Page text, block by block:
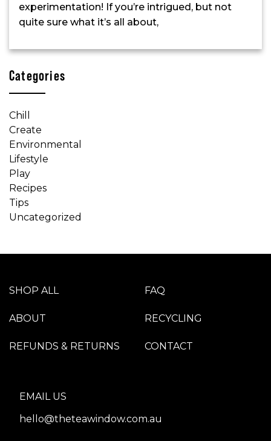
experimentation! If you’re intrigued, but not
quite sure what it’s all about,
Categories
Chill
Create
Environmental
Lifestyle
Play
Recipes
Tips
Uncategorized
SHOP ALL
ABOUT
REFUNDS & RETURNS
FAQ
RECYCLING
CONTACT
EMAIL US
hello@theteawindow.com.au